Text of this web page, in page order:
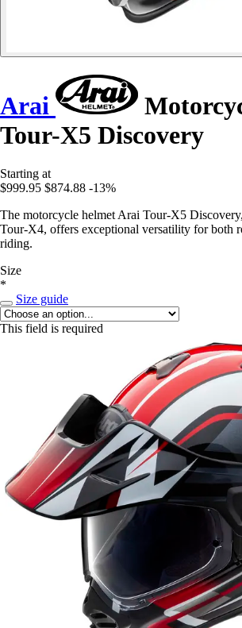
Arai
Tour-X5 Discovery
Starting at
$999.95 $874.88 -13%
The motorcycle helmet Arai Tour-X5
Tour-X4, offers exceptional versatility for both
riding.
Size
*
Size guide
This field is required